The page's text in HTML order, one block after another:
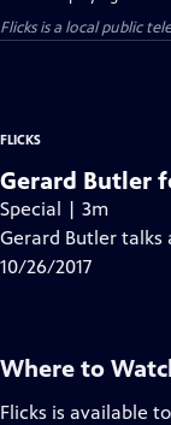
Flicksis a local public
FLICKS
Gerard Butler
Special | 3m
Gerard Butler talks
10/26/2017
Where to
Flicks is available